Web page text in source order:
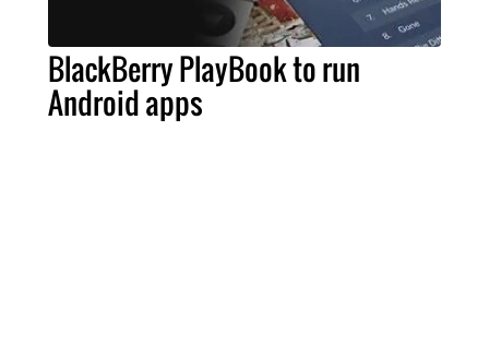
BlackBerry PlayBook to run
Android apps